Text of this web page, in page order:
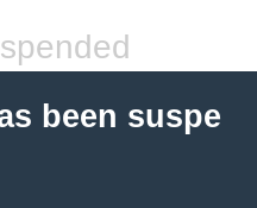
been suspe